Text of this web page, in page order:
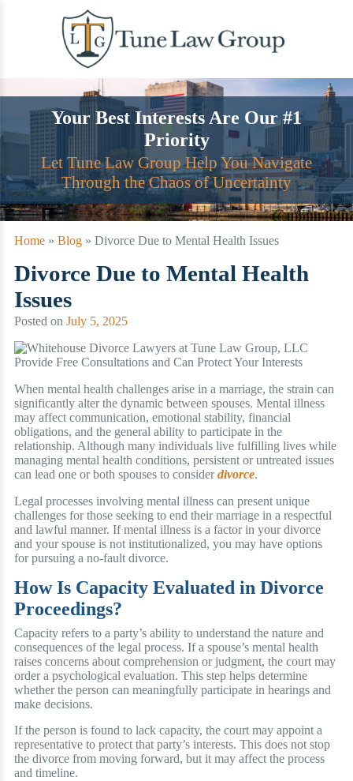
Your Best Interests Are Our #1
Priority
Let Tune Law Group Help You Navigate
Through the Chaos of Uncertainty
Home» Blog» Divorce Due to Mental Health Issues
Divorce Due to Mental Health
Issues
Posted on July 5, 2025
When mental health challenges arise in a marriage, the strain can
significantly alter the dynamic between spouses. Mental illness
may affect communication, emotional stability, financial
obligations, and the general ability to participate in the
relationship. Although many individuals live fulfilling lives while
managing mental health conditions, persistent or untreated issues
can lead one or both spouses to considerdivorce.
Legal processes involving mental illness can present unique
challenges for those seeking to end their marriage in a respectful
and lawful manner. If mental illness is a factor in your divorce
and your spouse is not institutionalized, you may have options
for pursuing a no-fault divorce.
How Is Capacity Evaluated in Divorce
Proceedings?
Capacity refers to a party’s ability to understand the nature and
consequences of the legal process. If a spouse’s mental health
raises concerns about comprehension or judgment, the court may
order a psychological evaluation. This step helps determine
whether the person can meaningfully participate in hearings and
make decisions.
If the person is found to lack capacity, the court may appoint a
representative to protect that party’s interests. This does not stop
the divorce from moving forward, but it may affect the process
and timeline.